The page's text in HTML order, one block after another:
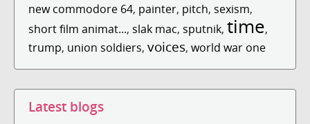
new commodore 64, painter, pitch, sexism,
short film animat..., slak mac, sputnik, time,
trump, union soldiers, voices, world war one
Latest blogs